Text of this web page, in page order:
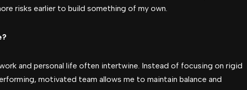
risks earlier to build something of my own.
and personal life often intertwine. Instead of focusing on rigid
motivated team allows me to maintain balance and